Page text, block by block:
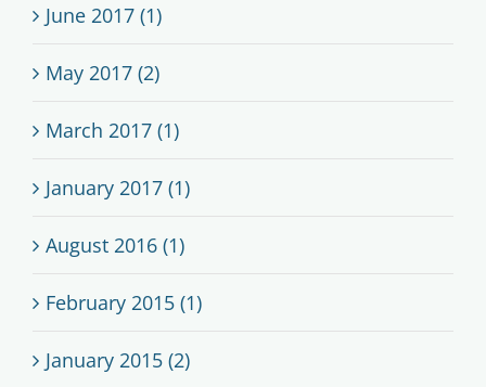
June 2017 (1)
May 2017 (2)
March 2017 (1)
January 2017 (1)
August 2016 (1)
February 2015 (1)
January 2015 (2)